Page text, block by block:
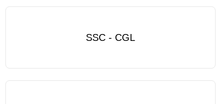
SSC - CGL